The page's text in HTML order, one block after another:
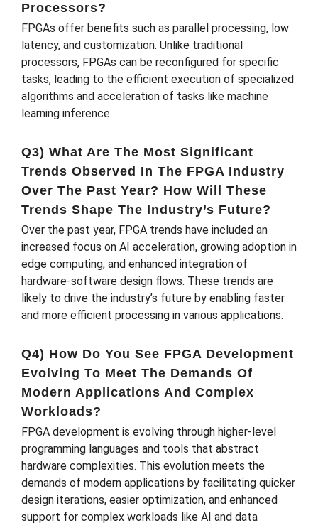
Processors?
FPGAs offer benefits such as parallel processing, low
latency, and customization. Unlike traditional
processors, FPGAs can be reconfigured for specific
tasks, leading to the efficient execution of specialized
algorithms and acceleration of tasks like machine
learning inference.
Q3) What Are The Most Significant
Trends Observed In The FPGA Industry
Over The Past Year? How Will These
Trends Shape The Industry’s Future?
Over the past year, FPGA trends have included an
increased focus on AI acceleration, growing adoption in
edge computing, and enhanced integration of
hardware-software design flows. These trends are
likely to drive the industry’s future by enabling faster
and more efficient processing in various applications.
Q4) How Do You See FPGA Development
Evolving To Meet The Demands Of
Modern Applications And Complex
Workloads?
FPGA development is evolving through higher-level
programming languages and tools that abstract
hardware complexities. This evolution meets the
demands of modern applications by facilitating quicker
design iterations, easier optimization, and enhanced
support for complex workloads like AI and data